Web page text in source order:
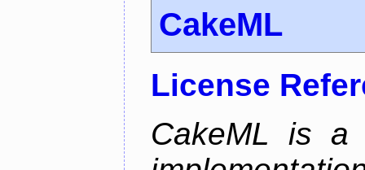
CakeML
License
CakeML is a